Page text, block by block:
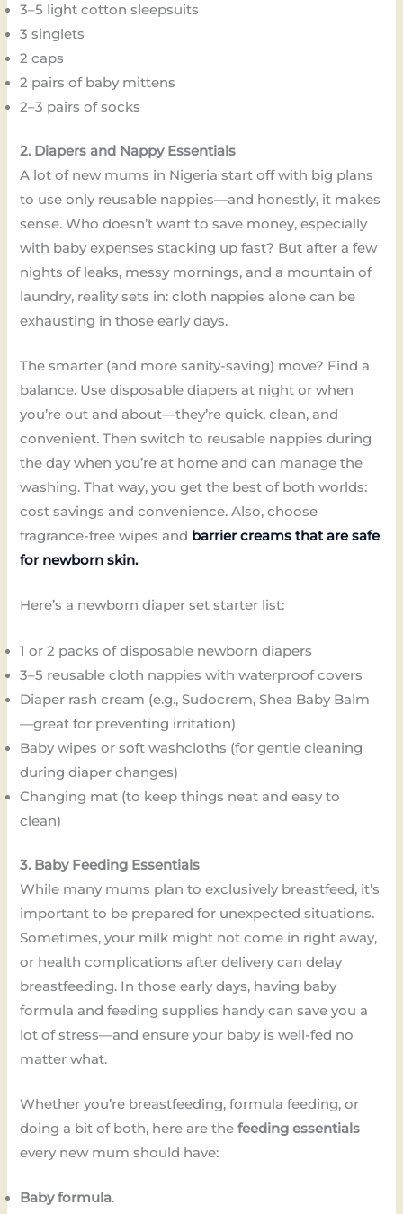
3–5 light cotton sleepsuits
3 singlets
2 caps
2 pairs of baby mittens
2–3 pairs of socks
2. Diapers and Nappy Essentials
A lot of new mums in Nigeria start off with big plans
to use only reusable nappies—and honestly, it makes
sense. Who doesn’t want to save money, especially
with baby expenses stacking up fast? But after a few
nights of leaks, messy mornings, and a mountain of
laundry, reality sets in: cloth nappies alone can be
exhausting in those early days.
The smarter (and more sanity-saving) move? Find a
balance. Use disposable diapers at night or when
you’re out and about—they’re quick, clean, and
convenient. Then switch to reusable nappies during
the day when you’re at home and can manage the
washing. That way, you get the best of both worlds:
cost savings and convenience. Also, choose
fragrance-free wipes and barrier creams that are safe
for newborn skin.
Here’s a newborn diaper set starter list:
1 or 2 packs of disposable newborn diapers
3–5 reusable cloth nappies with waterproof covers
Diaper rash cream (e.g., Sudocrem, Shea Baby Balm
—great for preventing irritation)
Baby wipes or soft washcloths (for gentle cleaning
during diaper changes)
Changing mat (to keep things neat and easy to
clean)
3. Baby Feeding Essentials
While many mums plan to exclusively breastfeed, it’s
important to be prepared for unexpected situations.
Sometimes, your milk might not come in right away,
or health complications after delivery can delay
breastfeeding. In those early days, having baby
formula and feeding supplies handy can save you a
lot of stress—and ensure your baby is well-fed no
matter what.
Whether you’re breastfeeding, formula feeding, or
doing a bit of both, here are thefeeding essentials
every new mum should have:
Baby formula.